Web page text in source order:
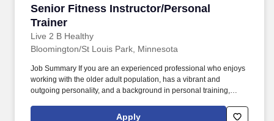
Senior Fitness Instructor/Personal
Trainer
Live 2 B Healthy
Senior Fitness Instructor/Personal Trainer
Bloomington/St Louis Park, Minnesota
Job Summary If you are an experienced professional who enjoys
working with the older adult population, has a vibrant and
outgoing personality, and a background in personal training,
related experience, we would love to talk with you about
Apply